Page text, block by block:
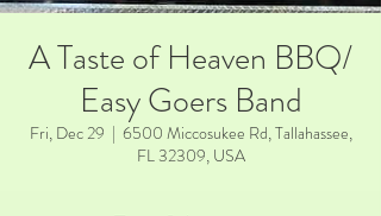
A Taste of Heaven BBQ/
Easy Goers Band
Fri, Dec 29
  |
6500 Miccosukee Rd, Tallahassee,
FL 32309, USA